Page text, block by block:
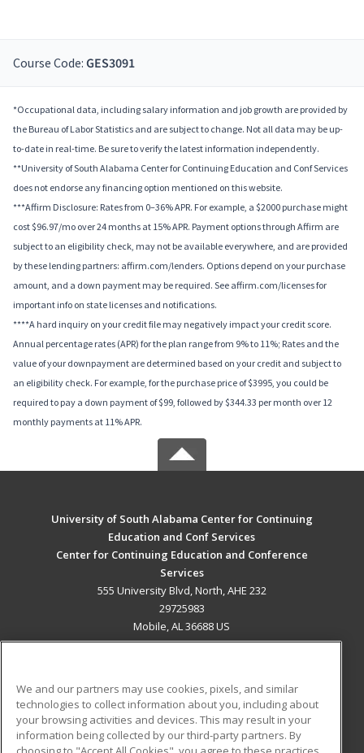
Course Code: GES3091
*Occupational data, including salary information and job growth are provided by
the Bureau of Labor Statistics and are subject to change. Not all data may be up-
to-date in real-time. Be sure to verify the latest information independently.
**University of South Alabama Center for Continuing Education and Conf Services
does not endorse any financing option mentioned on this website.
***Affirm Disclosure: Rates from 0–36% APR. For example, a $2000 purchase might
cost $96.97/mo over 24 months at 15% APR. Payment options through Affirm are
subject to an eligibility check, may not be available everywhere, and are provided
by these lending partners: affirm.com/lenders. Options depend on your purchase
amount, and a down payment may be required. See affirm.com/licenses for
important info on state licenses and notifications.
****A hard inquiry on your credit file may negatively impact your credit score.
Annual percentage rates (APR) for the plan range from 9% to 11%; Rates and the
value of your downpayment are determined based on your credit and subject to
an eligibility check. For example, for the purchase price of $3995, you could be
required to pay a down payment of $99, followed by $344.33 per month over 12
monthly payments at 11% APR.
University of South Alabama Center for Continuing
Education and Conf Services
Center for Continuing Education and Conference
Services
555 University Blvd, North, AHE 232
29725983
Mobile, AL 36688 US
ADDITIONAL RESOURCES
Military
Student Blog
We and our partners may use cookies, pixels, and similar
technologies to collect information about you, including about
your browsing activities and devices. This may result in your
information being collected by our third-party partners. By